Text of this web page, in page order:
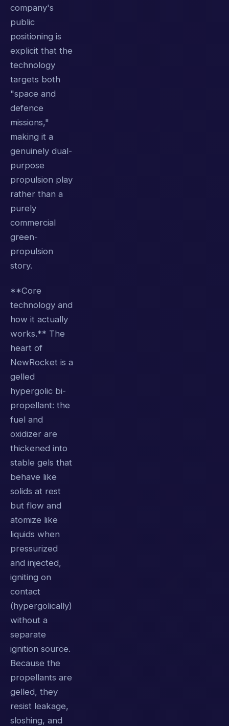
company's
public
positioning is
explicit that the
technology
targets both
"space and
defence
missions,"
making it a
genuinely dual-
purpose
propulsion play
rather than a
purely
commercial
green-
propulsion
story.
**Core
technology and
how it actually
works.** The
heart of
NewRocket is a
gelled
hypergolic bi-
propellant: the
fuel and
oxidizer are
thickened into
stable gels that
behave like
solids at rest
but flow and
atomize like
liquids when
pressurized
and injected,
igniting on
contact
(hypergolically)
without a
separate
ignition source.
Because the
propellants are
gelled, they
resist leakage,
sloshing, and